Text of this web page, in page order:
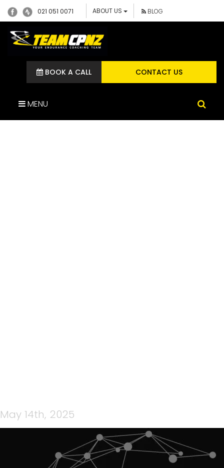
021 051 0071 ABOUT US BLOG
CONTACT US
BOOK A CALL
MENU
May 14th, 2025